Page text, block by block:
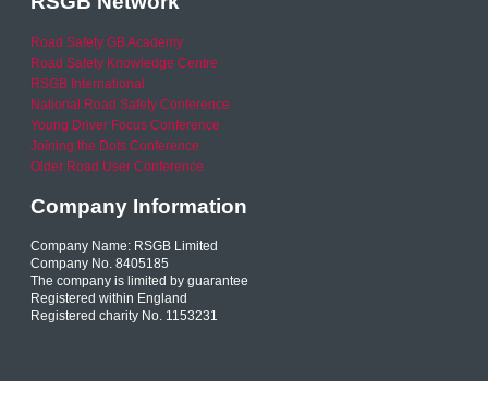
Road Safety GB Academy
Road Safety Knowledge Centre
RSGB International
National Road Safety Conference
Young Driver Focus Conference
Joining the Dots Conference
Older Road User Conference
Company Information
Company Name: RSGB Limited
Company No. 8405185
The company is limited by guarantee
Registered within England
Registered charity No. 1153231